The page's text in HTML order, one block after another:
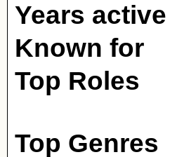
Years active
Known for
Top Roles
Top Genres